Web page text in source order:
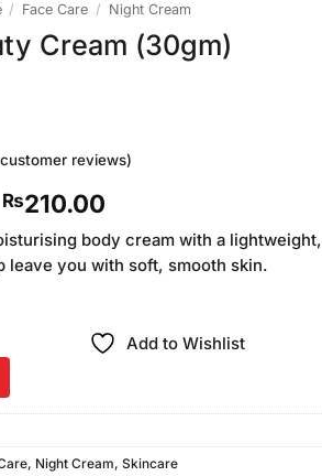
/ Face Care / Night Cream
Cream (30gm)
customer reviews)
Original
price
was:
₨220.00.
₨210.00Current
price
is:
₨210.00.
body cream with a
leave you with soft, smooth skin.
Add to Wishlist
, Night Cream, Skincare